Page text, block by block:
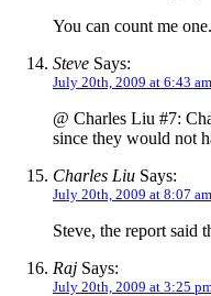
You can count me one.
Steve Says:
July 20th, 2009 at 6:43 am
@ Charles Liu #7:
since they would not
Charles Liu Says:
July 20th, 2009 at 8:07 am
Steve, the report said
Raj Says:
July 20th, 2009 at 3:25